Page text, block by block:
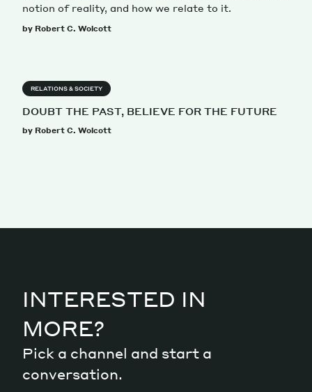
notion of reality, and how we relate to it.
by Robert C. Wolcott
RELATIONS & SOCIETY
DOUBT THE PAST, BELIEVE FOR THE FUTURE
by Robert C. Wolcott
INTERESTED IN
MORE?
Pick a channel and start a
conversation.